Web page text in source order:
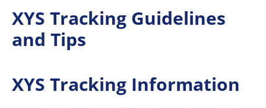
XYS Tracking Guidelines
and Tips
XYS Tracking Information